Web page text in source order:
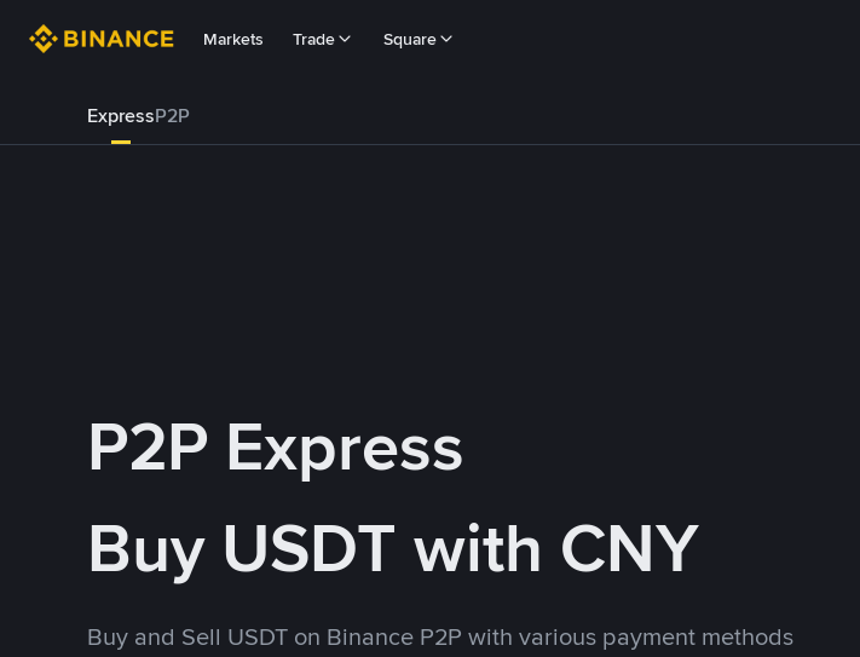
Markets Trade Square
ExpressP2P
P2P Express
Buy USDT with CNY
Buy and Sell USDT on Binance P2P with various payment methods